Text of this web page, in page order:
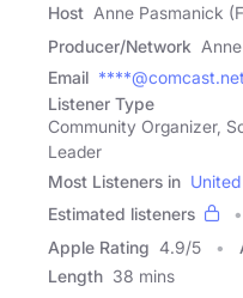
Host Anne Pasmanick
Producer/Network
Email ****@comcast.net
Listener Type
Community Organizer,
Leader
Most Listeners in
Estimated listeners
Apple Rating 4.9/5
Length 38 mins